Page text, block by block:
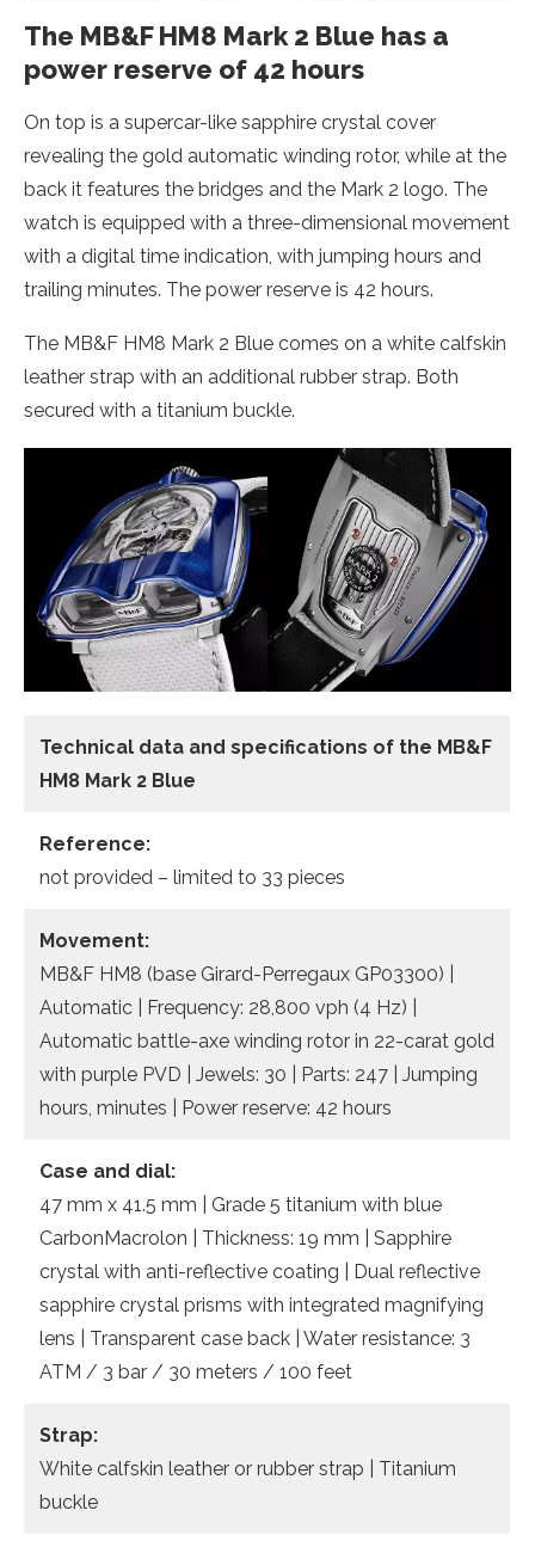
The MB&F HM8 Mark 2 Blue has a
power reserve of 42 hours
On top is a supercar-like sapphire crystal cover
revealing the gold automatic winding rotor, while at the
back it features the bridges and the Mark 2 logo. The
watch is equipped with a three-dimensional movement
with a digital time indication, with jumping hours and
trailing minutes. The power reserve is 42 hours.
The MB&F HM8 Mark 2 Blue comes on a white calfskin
leather strap with an additional rubber strap. Both
secured with a titanium buckle.
Technical data and specifications of the MB&F
HM8 Mark 2 Blue
Reference:
not provided – limited to 33 pieces
Movement:
MB&F HM8 (base Girard-Perregaux GP03300) |
Automatic | Frequency: 28,800 vph (4 Hz) |
Automatic battle-axe winding rotor in 22-carat gold
with purple PVD | Jewels: 30 | Parts: 247 | Jumping
hours, minutes | Power reserve: 42 hours
Case and dial:
47 mm x 41.5 mm | Grade 5 titanium with blue
CarbonMacrolon | Thickness: 19 mm | Sapphire
crystal with anti-reflective coating | Dual reflective
sapphire crystal prisms with integrated magnifying
lens | Transparent case back | Water resistance: 3
ATM / 3 bar / 30 meters / 100 feet
Strap:
White calfskin leather or rubber strap | Titanium
buckle